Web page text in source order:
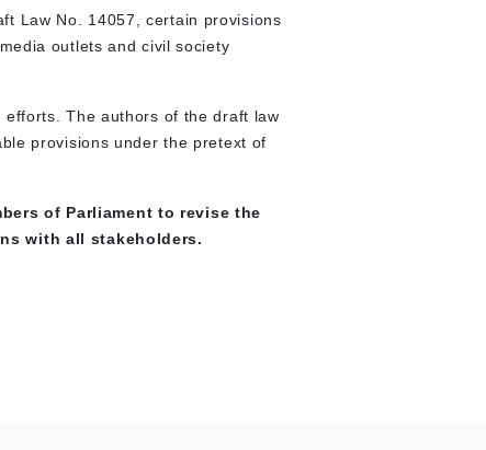
Law No. 14057, certain provisions
outlets and civil society
The authors of the draft law
provisions under the pretext of
of Parliament to revise the
with all stakeholders.